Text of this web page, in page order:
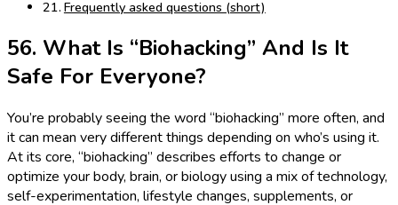
Frequently asked questions (short)
56. What Is “Biohacking” And Is It
Safe For Everyone?
You’re probably seeing the word “biohacking” more often, and
it can mean very different things depending on who’s using it.
At its core, “biohacking” describes efforts to change or
optimize your body, brain, or biology using a mix of technology,
self-experimentation, lifestyle changes, supplements, or